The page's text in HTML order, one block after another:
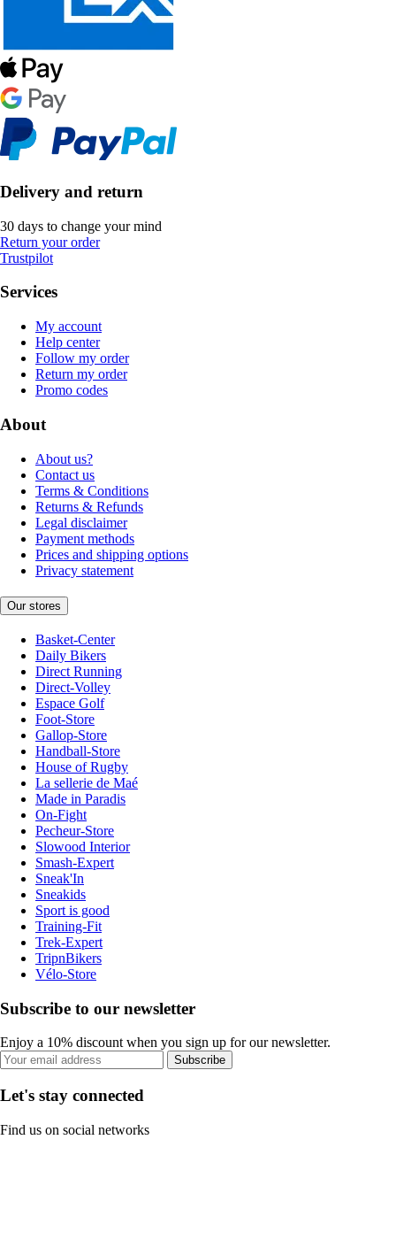
Delivery and return
30 days to change your mind
Return your order
Trustpilot
Services
My account
Help center
Follow my order
Return my order
Promo codes
About
About us?
Contact us
Terms & Conditions
Returns & Refunds
Legal disclaimer
Payment methods
Prices and shipping options
Privacy statement
Our stores
Basket-Center
Daily Bikers
Direct Running
Direct-Volley
Espace Golf
Foot-Store
Gallop-Store
Handball-Store
House of Rugby
La sellerie de Maé
Made in Paradis
On-Fight
Pecheur-Store
Slowood Interior
Smash-Expert
Sneak'In
Sneakids
Sport is good
Training-Fit
Trek-Expert
TripnBikers
Vélo-Store
Subscribe to our newsletter
Enjoy a 10% discount when you sign up for our newsletter.
Subscribe
Let's stay connected
Find us on social networks